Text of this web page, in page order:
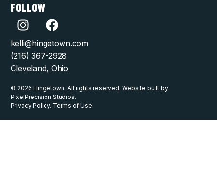
FOLLOW
kelli@hingetown.com
(216) 367-2928
Cleveland, Ohio
© 2026 Hingetown. All rights reserved. Website built by
PixelPrecision Studios.
Privacy Policy. Terms of Use.